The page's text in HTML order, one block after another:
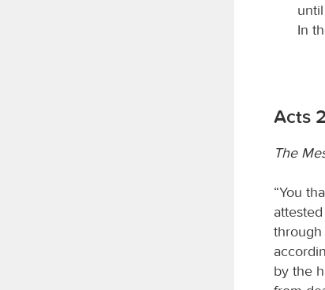
In
Acts
The
“You
by the